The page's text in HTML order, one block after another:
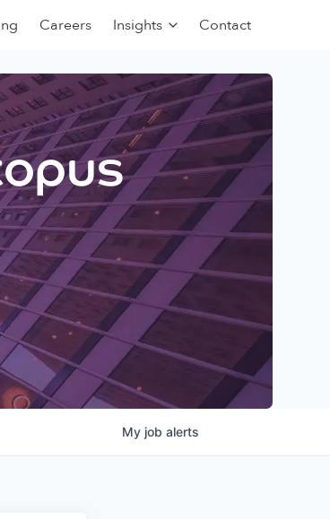
Careers Insights Contact
My job alerts